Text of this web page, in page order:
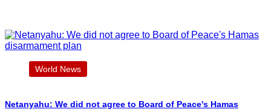
World News
Netanyahu: We did not agree to Board of Peace's Hamas